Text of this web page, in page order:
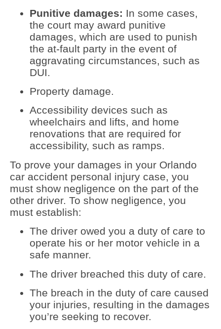
Punitive damages: In some cases,
the court may award punitive
damages, which are used to punish
the at-fault party in the event of
aggravating circumstances, such as
DUI.
Property damage.
Accessibility devices such as
wheelchairs and lifts, and home
renovations that are required for
accessibility, such as ramps.
To prove your damages in your Orlando
car accident personal injury case, you
must show negligence on the part of the
other driver. To show negligence, you
must establish:
The driver owed you a duty of care to
operate his or her motor vehicle in a
safe manner.
The driver breached this duty of care.
The breach in the duty of care caused
your injuries, resulting in the damages
you’re seeking to recover.